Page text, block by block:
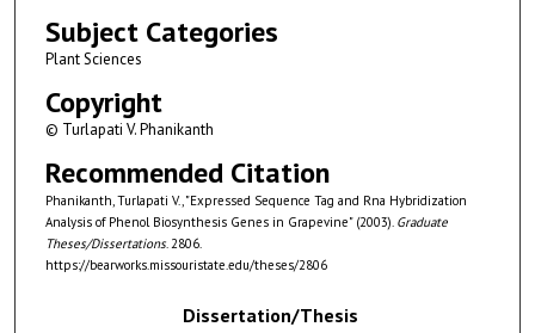
Subject Categories
Plant Sciences
Copyright
© Turlapati V. Phanikanth
Recommended Citation
Phanikanth, Turlapati V., "Expressed Sequence Tag and Rna Hybridization
Analysis of Phenol Biosynthesis Genes in Grapevine" (2003). Graduate
Theses/Dissertations. 2806.
https://bearworks.missouristate.edu/theses/2806
Dissertation/Thesis